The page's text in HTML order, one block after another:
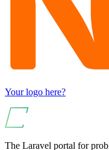
Your logo here?
The Laravel portal for